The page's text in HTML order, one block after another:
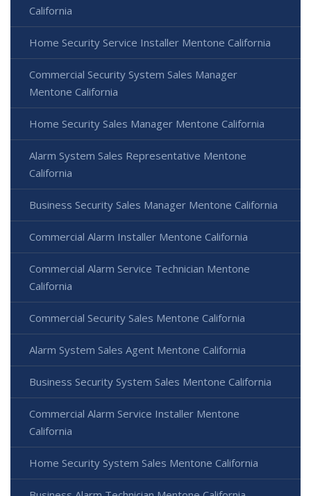
California
Home Security Service Installer Mentone California
Commercial Security System Sales Manager
Mentone California
Home Security Sales Manager Mentone California
Alarm System Sales Representative Mentone
California
Business Security Sales Manager Mentone California
Commercial Alarm Installer Mentone California
Commercial Alarm Service Technician Mentone
California
Commercial Security Sales Mentone California
Alarm System Sales Agent Mentone California
Business Security System Sales Mentone California
Commercial Alarm Service Installer Mentone
California
Home Security System Sales Mentone California